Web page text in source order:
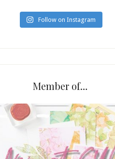
Follow on Instagram
Member of…